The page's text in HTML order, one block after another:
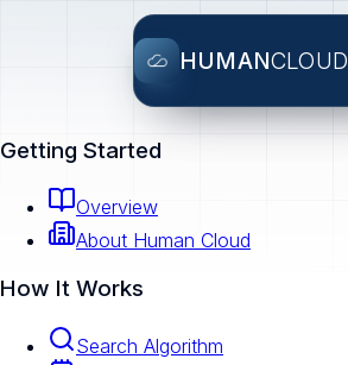
HUMANCLOUD
Getting Started
Overview
About Human Cloud
How It Works
Search Algorithm